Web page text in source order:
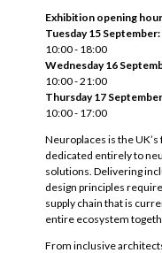
Exhibition opening
Tuesday 15 September:
10:00 - 18:00
Wednesday 16
10:00 - 21:00
Thursday 17
10:00 - 17:00
Neuroplaces is the
dedicated entirely to
solutions. Delivering
design principles
supply chain that is
entire ecosystem
From inclusive